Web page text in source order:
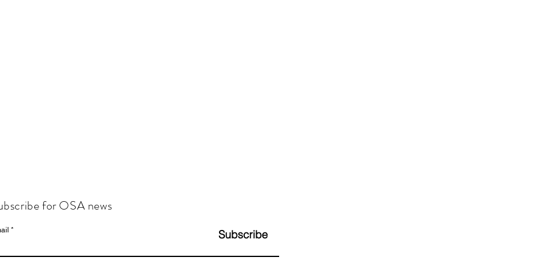
for OSA news
Subscribe